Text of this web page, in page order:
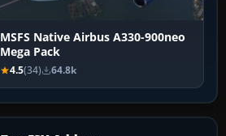
MSFS Native Airbus A330-900neo
Mega Pack
4.5(34) 64.8k